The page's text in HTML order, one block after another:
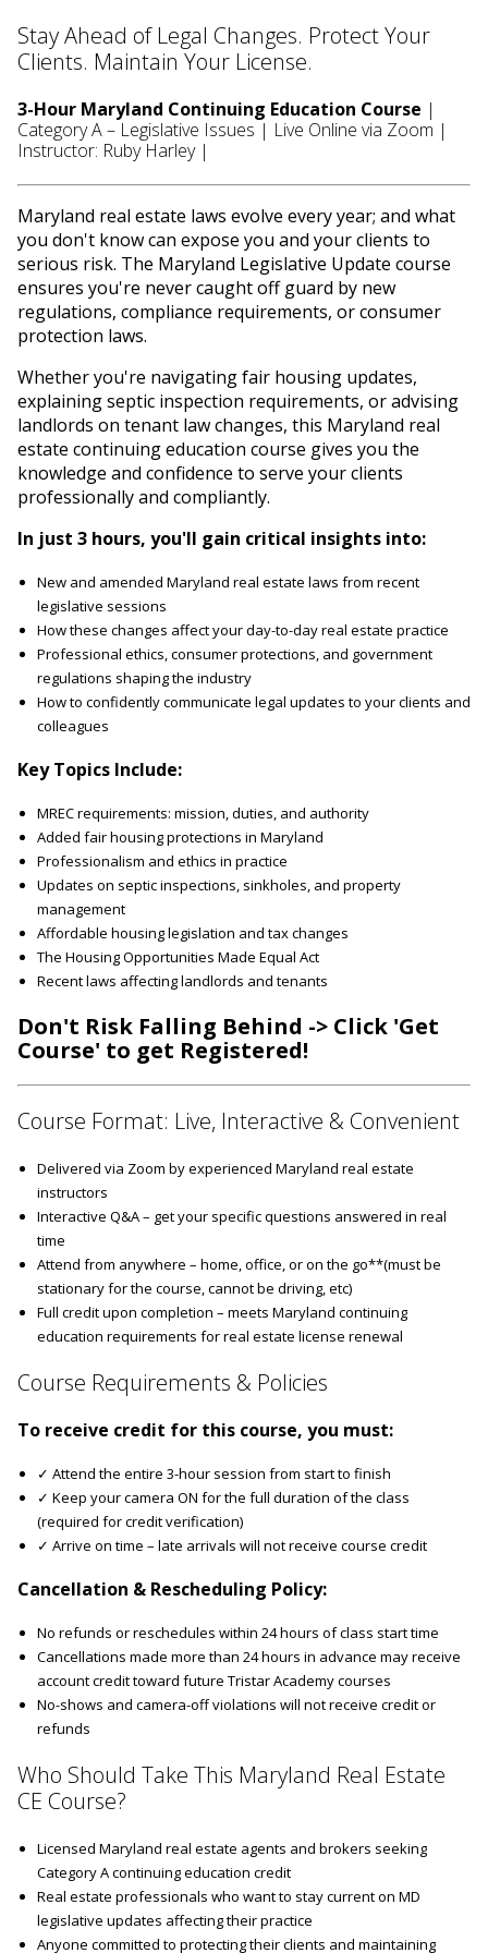
Stay Ahead of Legal Changes. Protect Your
Clients. Maintain Your License.
3-Hour Maryland Continuing Education Course |
Category A – Legislative Issues | Live Online via Zoom |
Instructor: Ruby Harley |
Maryland real estate laws evolve every year; and what
you don't know can expose you and your clients to
serious risk. The Maryland Legislative Update course
ensures you're never caught off guard by new
regulations, compliance requirements, or consumer
protection laws.
Whether you're navigating fair housing updates,
explaining septic inspection requirements, or advising
landlords on tenant law changes, this Maryland real
estate continuing education course gives you the
knowledge and confidence to serve your clients
professionally and compliantly.
In just 3 hours, you'll gain critical insights into:
New and amended Maryland real estate laws from recent
legislative sessions
How these changes affect your day-to-day real estate practice
Professional ethics, consumer protections, and government
regulations shaping the industry
How to confidently communicate legal updates to your clients and
colleagues
Key Topics Include:
MREC requirements: mission, duties, and authority
Added fair housing protections in Maryland
Professionalism and ethics in practice
Updates on septic inspections, sinkholes, and property
management
Affordable housing legislation and tax changes
The Housing Opportunities Made Equal Act
Recent laws affecting landlords and tenants
Don't Risk Falling Behind -> Click 'Get
Course' to get Registered!
Course Format: Live, Interactive & Convenient
Delivered via Zoom by experienced Maryland real estate
instructors
Interactive Q&A – get your specific questions answered in real
time
Attend from anywhere – home, office, or on the go**(must be
stationary for the course, cannot be driving, etc)
Full credit upon completion – meets Maryland continuing
education requirements for real estate license renewal
Course Requirements & Policies
To receive credit for this course, you must:
✓ Attend the entire 3-hour session from start to finish
✓ Keep your camera ON for the full duration of the class
(required for credit verification)
✓ Arrive on time – late arrivals will not receive course credit
Cancellation & Rescheduling Policy:
No refunds or reschedules within 24 hours of class start time
Cancellations made more than 24 hours in advance may receive
account credit toward future Tristar Academy courses
No-shows and camera-off violations will not receive credit or
refunds
Who Should Take This Maryland Real Estate
CE Course?
Licensed Maryland real estate agents and brokers seeking
Category A continuing education credit
Real estate professionals who want to stay current on MD
legislative updates affecting their practice
Anyone committed to protecting their clients and maintaining